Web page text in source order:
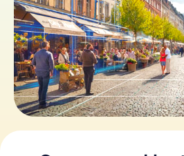
Book
Buy Gift